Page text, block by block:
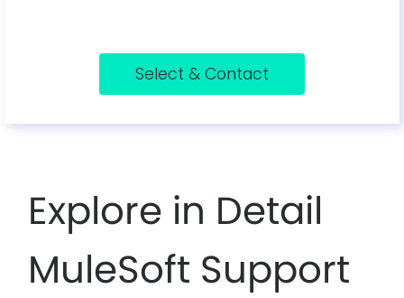
Select & Contact
Explore in Detail
MuleSoft Support